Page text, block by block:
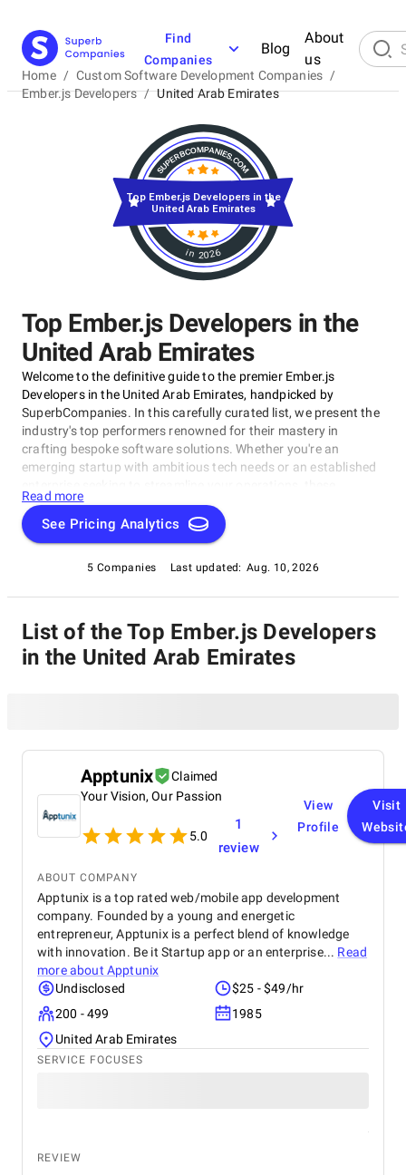
Find
Companies
Blog
About
us
Home / Custom Software Development Companies /
Ember.js Developers / United Arab Emirates
Top Ember.js Developers in the
United Arab Emirates
Welcome to the definitive guide to the premier Ember.js
Developers in the United Arab Emirates, handpicked by
SuperbCompanies. In this carefully curated list, we present the
industry's top performers renowned for their mastery in
crafting bespoke software solutions. Whether you're an
emerging startup with ambitious tech needs or an established
companies excel in delivering innovative, dependable, and
personalized software products. Dive into our selection of the
best Ember.js Developers in the United Arab Emirates to find
tailor-made software solutions that propel your business to
new heights in the ever-evolving digital landscape.
Read more
See Pricing Analytics
5 Companies Last updated: Aug. 10, 2026
in 2026
Top Ember.js Developers in the
United Arab Emirates
List of the Top Ember.js Developers
in the United Arab Emirates
Apptunix
Claimed
Your Vision, Our Passion
5.0
1
review
View
Profile
Visit
ABOUT COMPANY
Apptunix is a top rated web/mobile app development
company. Founded by a young and energetic
entrepreneur, Apptunix is a perfect blend of knowledge
with innovation. Be it Startup app or an enterprise... Read
more about Apptunix
Undisclosed
$25 - $49/hr
200 - 499
1985
United Arab Emirates
SERVICE FOCUSES
REVIEW